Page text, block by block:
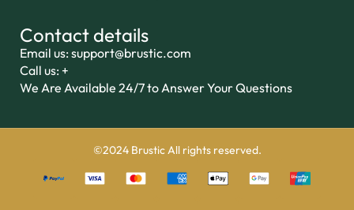
Contact details
Email us: support@brustic.com
Call us: +
We Are Available 24/7 to Answer Your Questions
©2024 Brustic All rights reserved.